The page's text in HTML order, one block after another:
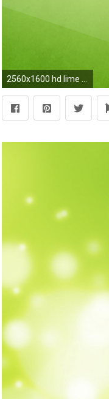
2560x1600 hd lime green background hd desktop wallpapers amazing images background photos 1080p smart phone background photos download free images ultra hd 2560Ã1600 ...